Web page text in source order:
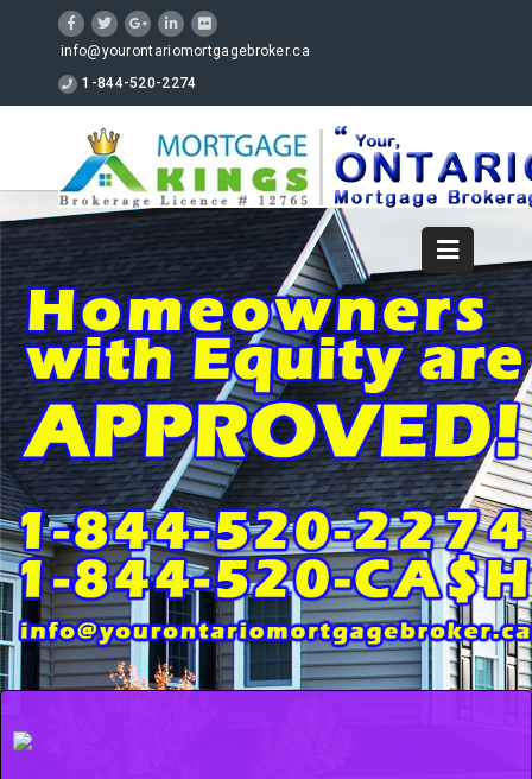
info@yourontariomortgagebroker.ca
1-844-520-2274